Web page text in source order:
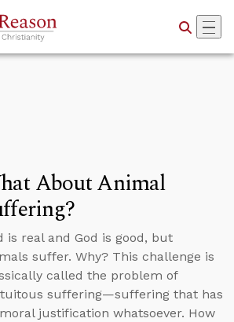
About Animal
is real and God is good, but
suffer. Why? This challenge is
called the problem of
suffering—suffering that has
justification whatsoever. How